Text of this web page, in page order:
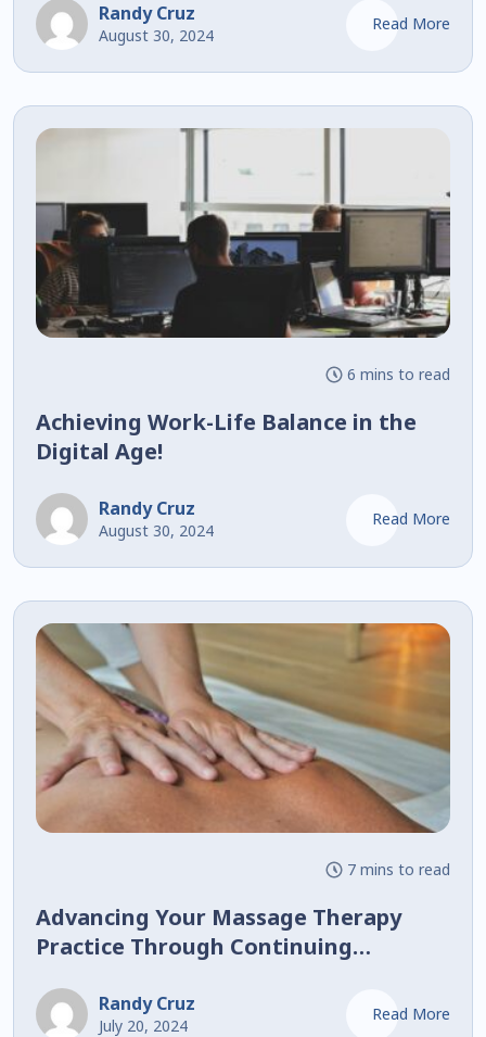
Randy Cruz
August 30, 2024
Read More
6 mins to read
Achieving Work-Life Balance in the
Digital Age!
Randy Cruz
August 30, 2024
Read More
7 mins to read
Advancing Your Massage Therapy
Practice Through Continuing
Randy Cruz
July 20, 2024
Read More